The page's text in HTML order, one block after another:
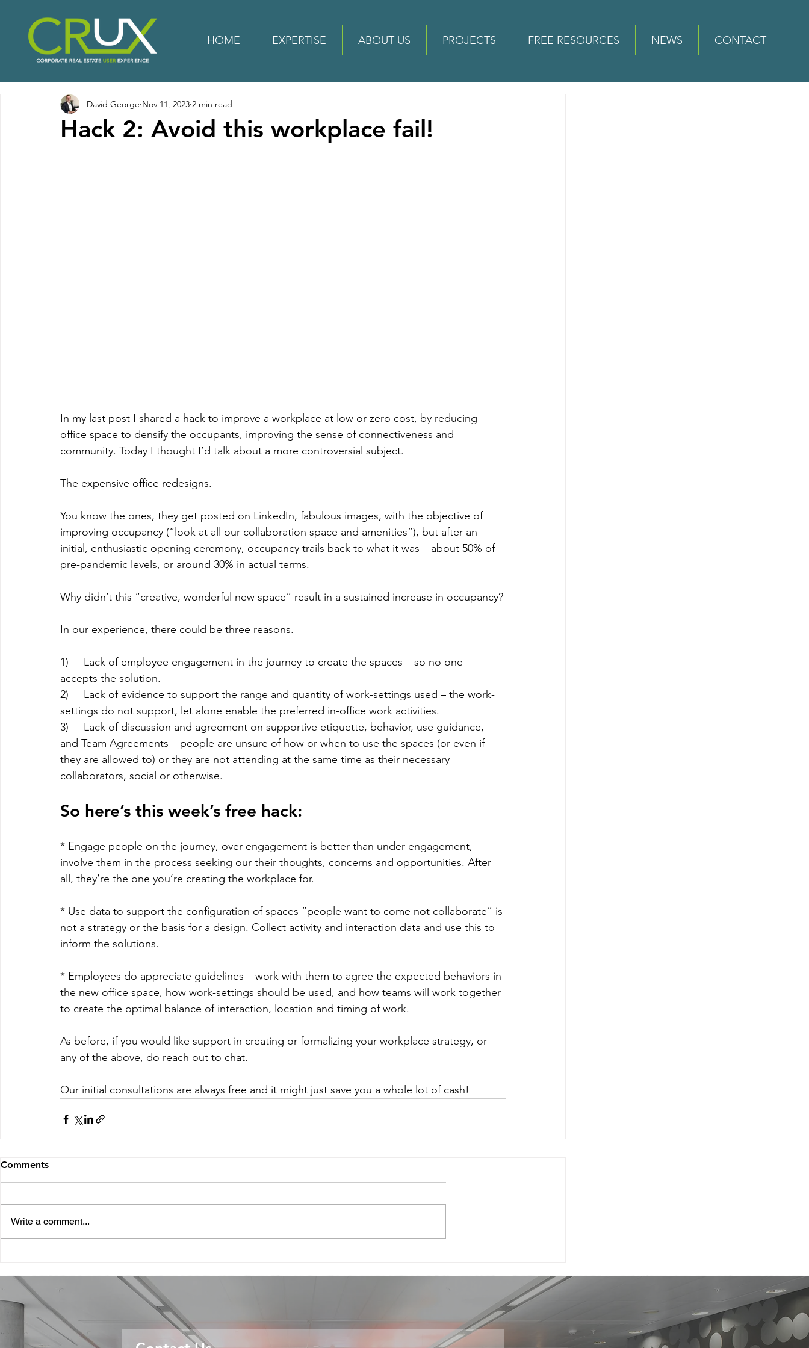
HOME EXPERTISE ABOUT US PROJECTS FREE RESOURCES NEWS CONTACT
Hack 2: Avoid this workplace fail!
David George Nov 11, 2023 2 min read
In my last post I shared a hack to improve a workplace at low or zero cost, by reducing
office space to densify the occupants, improving the sense of connectiveness and
community. Today I thought I’d talk about a more controversial subject.
The expensive office redesigns.
You know the ones, they get posted on LinkedIn, fabulous images, with the objective of
improving occupancy (“look at all our collaboration space and amenities”), but after an
initial, enthusiastic opening ceremony, occupancy trails back to what it was – about 50% of
pre-pandemic levels, or around 30% in actual terms.
Why didn’t this “creative, wonderful new space” result in a sustained increase in occupancy?
In our experience, there could be three reasons.
1)     Lack of employee engagement in the journey to create the spaces – so no one
accepts the solution.
2)     Lack of evidence to support the range and quantity of work-settings used – the work-
settings do not support, let alone enable the preferred in-office work activities.
3)     Lack of discussion and agreement on supportive etiquette, behavior, use guidance,
and Team Agreements – people are unsure of how or when to use the spaces (or even if
they are allowed to) or they are not attending at the same time as their necessary
collaborators, social or otherwise.
So here’s this week’s free hack:
* Engage people on the journey, over engagement is better than under engagement,
involve them in the process seeking our their thoughts, concerns and opportunities. After
all, they’re the one you’re creating the workplace for.
* Use data to support the configuration of spaces “people want to come not collaborate” is
not a strategy or the basis for a design. Collect activity and interaction data and use this to
inform the solutions.
* Employees do appreciate guidelines – work with them to agree the expected behaviors in
the new office space, how work-settings should be used, and how teams will work together
to create the optimal balance of interaction, location and timing of work.
As before, if you would like support in creating or formalizing your workplace strategy, or
any of the above, do reach out to chat.
Our initial consultations are always free and it might just save you a whole lot of cash!
Comments
Write a comment...